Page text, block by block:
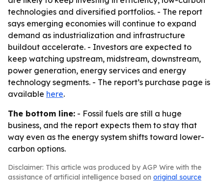
technologies and diversified portfolios. - The report
says emerging economies will continue to expand
demand as industrialization and infrastructure
buildout accelerate. - Investors are expected to
keep watching upstream, midstream, downstream,
power generation, energy services and energy
technology segments. - The report’s purchase page is
available here.
The bottom line: - Fossil fuels are still a huge
business, and the report expects them to stay that
way even as the energy system shifts toward lower-
carbon options.
Disclaimer: This article was produced by AGP Wire with the
assistance of artificial intelligence based on original source